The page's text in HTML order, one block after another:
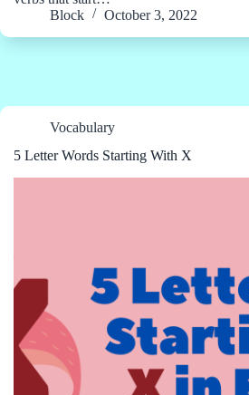
Block
October 3, 2022
Vocabulary
5 Letter Words Starting With X